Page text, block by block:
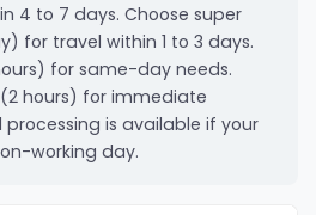
4 to 7 days. Choose super
for travel within 1 to 3 days.
for same-day needs.
hours) for immediate
is available if your
working day.